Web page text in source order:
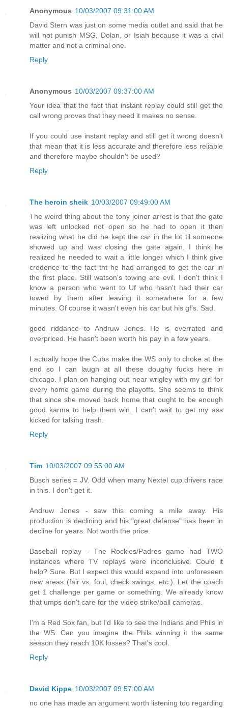
Anonymous 10/03/2007 09:31:00 AM
David Stern was just on some media outlet and said that he
will not punish MSG, Dolan, or Isiah because it was a civil
matter and not a criminal one.
Reply
Anonymous 10/03/2007 09:37:00 AM
Your idea that the fact that instant replay could still get the
call wrong proves that they need it makes no sense.
If you could use instant replay and still get it wrong doesn't
that mean that it is less accurate and therefore less reliable
and therefore maybe shouldn't be used?
Reply
The heroin sheik 10/03/2007 09:49:00 AM
The weird thing about the tony joiner arrest is that the gate
was left unlocked not open so he had to open it then
realizing what he did he kept the car in the lot til someone
showed up and was closing the gate again. I think he
realized he needed to wait a little longer which I think give
credence to the fact tht he had arranged to get the car in
the first place. Still watson's towing are evil. I don't think I
know a person who went to Uf who hasn't had their car
towed by them after leaving it somewhere for a few
minutes. Of course it wasn't even his car but his gf's. Sad.
good riddance to Andruw Jones. He is overrated and
overpriced. He hasn't been worth his pay in a few years.
I actually hope the Cubs make the WS only to choke at the
end so I can laugh at all these doughy fucks here in
chicago. I plan on hanging out near wrigley with my girl for
every home game during the playoffs. She seems to think
that since she moved back home that ought to be enough
good karma to help them win. I can't wait to get my ass
kicked for talking trash.
Reply
Tim 10/03/2007 09:55:00 AM
Busch series = JV. Odd when many Nextel cup drivers race
in this. I don't get it.
Andruw Jones - saw this coming a mile away. His
production is declining and his "great defense" has been in
decline for years. Not worth the price.
Baseball replay - The Rockies/Padres game had TWO
instances where TV replays were inconclusive. Could it
help? Sure. But I expect this would expand into unforeseen
new areas (fair vs. foul, check swings, etc.). Let the coach
get 1 challenge per game or something. We already know
that umps don't care for the video strike/ball cameras.
I'm a Red Sox fan, but I'd like to see the Indians and Phils in
the WS. Can you imagine the Phils winning it the same
season they reach 10K losses? That's cool.
Reply
David Kippe 10/03/2007 09:57:00 AM
no one has made an argument worth listening too regarding